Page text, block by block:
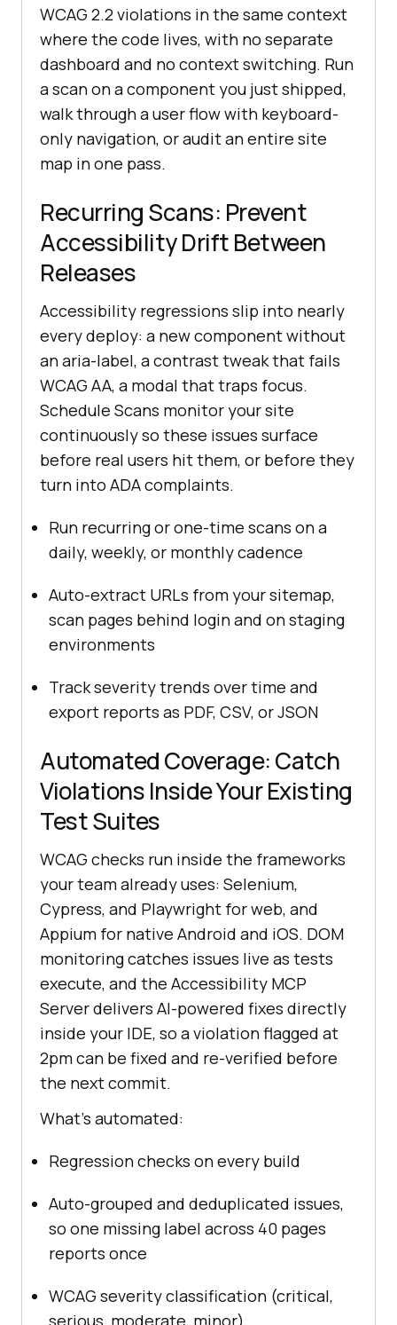
WCAG 2.2 violations in the same context
where the code lives, with no separate
dashboard and no context switching. Run
a scan on a component you just shipped,
walk through a user flow with keyboard-
only navigation, or audit an entire site
map in one pass.
Recurring Scans: Prevent
Accessibility Drift Between
Releases
Accessibility regressions slip into nearly
every deploy: a new component without
an aria-label, a contrast tweak that fails
WCAG AA, a modal that traps focus.
Schedule Scans monitor your site
continuously so these issues surface
before real users hit them, or before they
turn into ADA complaints.
Run recurring or one-time scans on a
daily, weekly, or monthly cadence
Auto-extract URLs from your sitemap,
scan pages behind login and on staging
environments
Track severity trends over time and
export reports as PDF, CSV, or JSON
Automated Coverage: Catch
Violations Inside Your Existing
Test Suites
WCAG checks run inside the frameworks
your team already uses: Selenium,
Cypress, and Playwright for web, and
Appium for native Android and iOS. DOM
monitoring catches issues live as tests
execute, and the Accessibility MCP
Server delivers AI-powered fixes directly
inside your IDE, so a violation flagged at
2pm can be fixed and re-verified before
the next commit.
What's automated:
Regression checks on every build
Auto-grouped and deduplicated issues,
so one missing label across 40 pages
reports once
WCAG severity classification (critical,